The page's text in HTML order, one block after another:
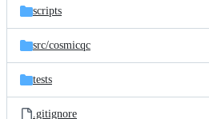
scripts
src/cosmicqc
tests
.gitignore